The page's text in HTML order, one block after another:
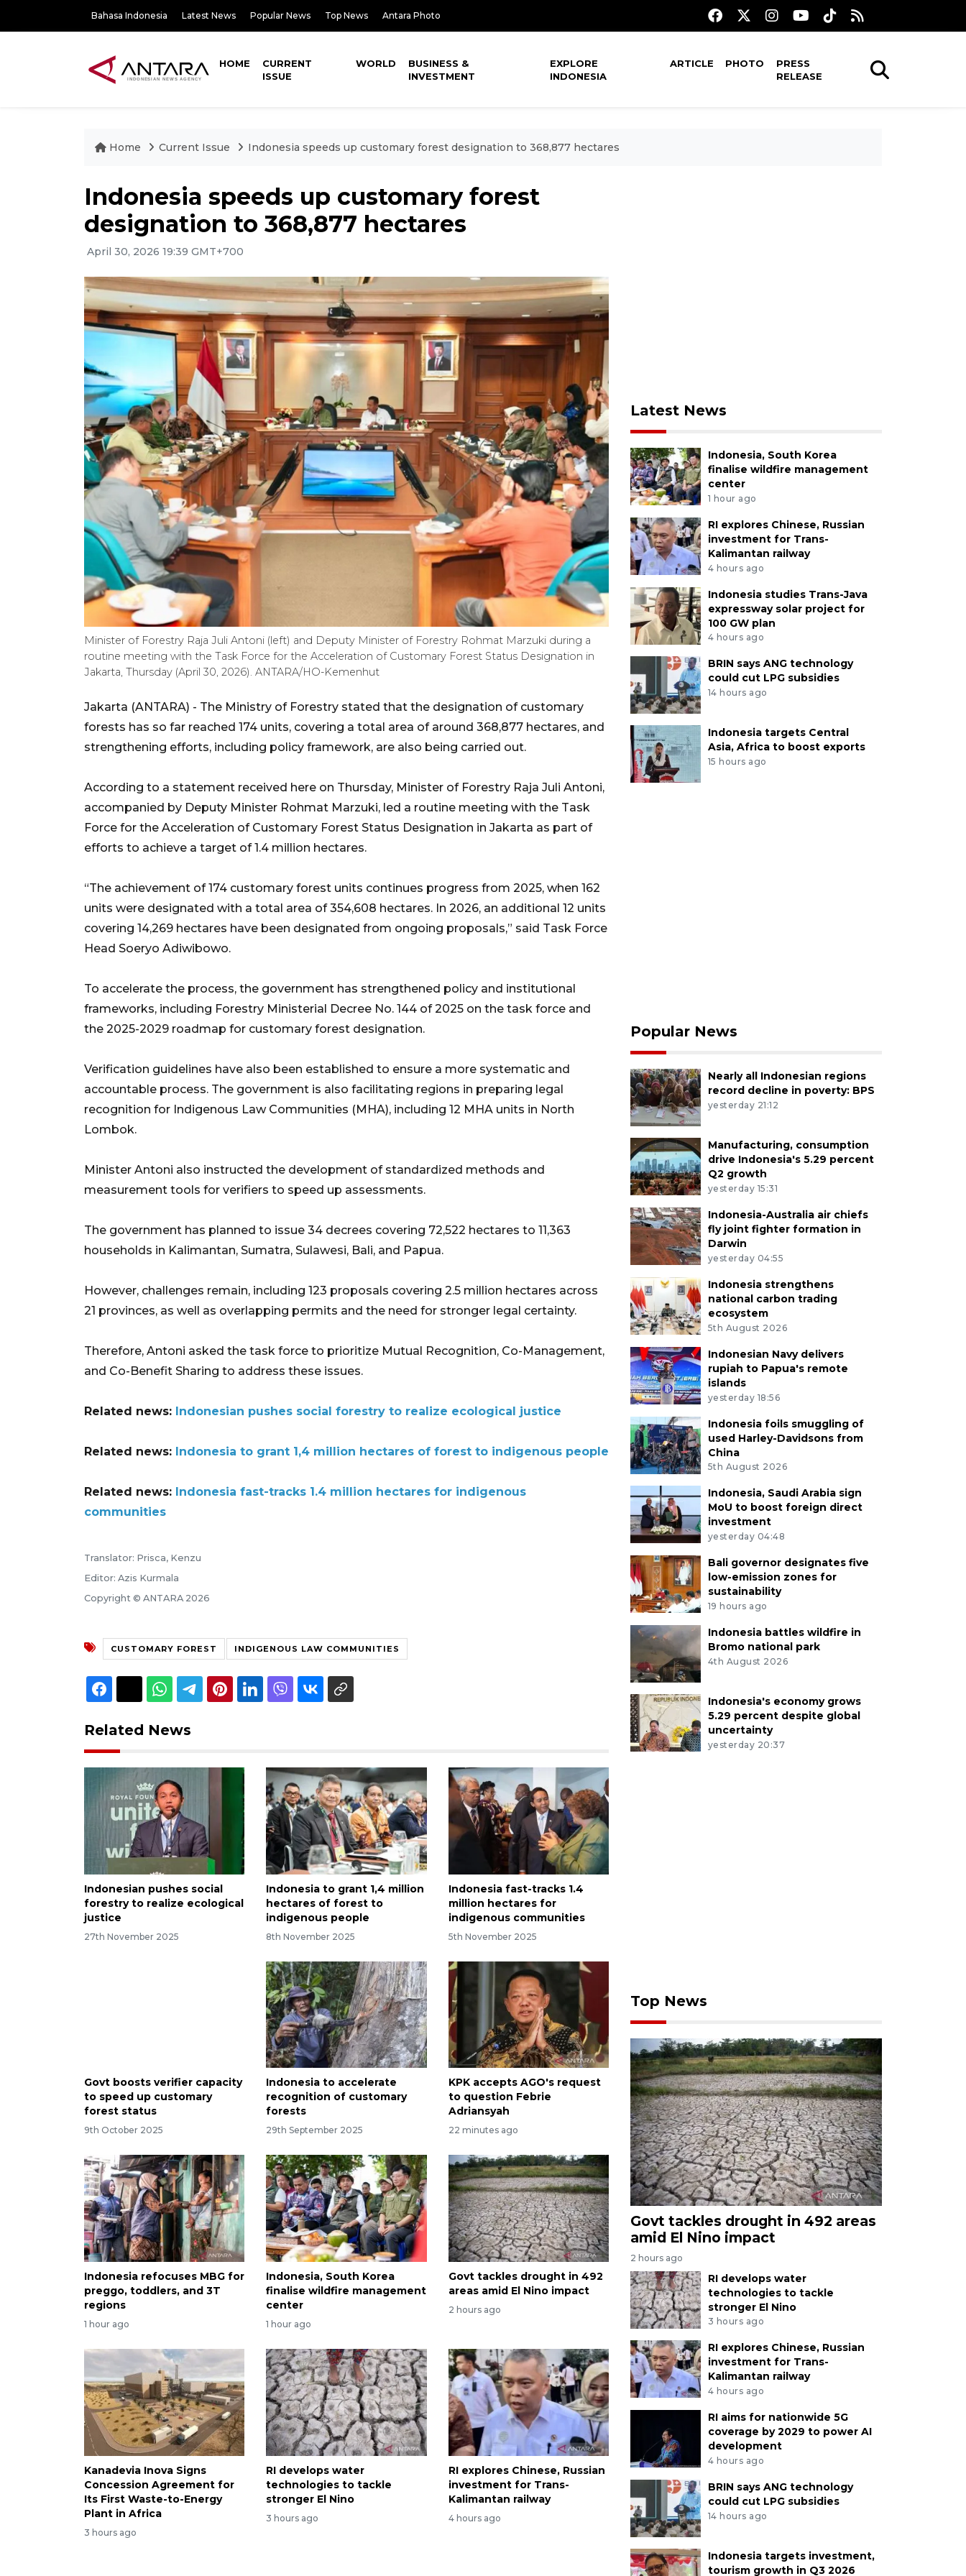
Bahasa Indonesia Latest News Popular News Top News Antara Photo
HOME
CURRENT
ISSUE
WORLD
BUSINESS &
INVESTMENT
EXPLORE
INDONESIA
ARTICLE PHOTO
PRESS
RELEASE
Home Current Issue Indonesia speeds up customary forest designation to 368,877 hectares
Indonesia speeds up customary forest
designation to 368,877 hectares
April 30, 2026 19:39 GMT+700
Minister of Forestry Raja Juli Antoni (left) and Deputy Minister of Forestry Rohmat Marzuki during a
routine meeting with the Task Force for the Acceleration of Customary Forest Status Designation in
Jakarta, Thursday (April 30, 2026). ANTARA/HO-Kemenhut
Jakarta (ANTARA) - The Ministry of Forestry stated that the designation of customary
forests has so far reached 174 units, covering a total area of around 368,877 hectares, and
strengthening efforts, including policy framework, are also being carried out.
According to a statement received here on Thursday, Minister of Forestry Raja Juli Antoni,
accompanied by Deputy Minister Rohmat Marzuki, led a routine meeting with the Task
Force for the Acceleration of Customary Forest Status Designation in Jakarta as part of
efforts to achieve a target of 1.4 million hectares.
“The achievement of 174 customary forest units continues progress from 2025, when 162
units were designated with a total area of 354,608 hectares. In 2026, an additional 12 units
covering 14,269 hectares have been designated from ongoing proposals,” said Task Force
Head Soeryo Adiwibowo.
To accelerate the process, the government has strengthened policy and institutional
frameworks, including Forestry Ministerial Decree No. 144 of 2025 on the task force and
the 2025-2029 roadmap for customary forest designation.
Verification guidelines have also been established to ensure a more systematic and
accountable process. The government is also facilitating regions in preparing legal
recognition for Indigenous Law Communities (MHA), including 12 MHA units in North
Lombok.
Minister Antoni also instructed the development of standardized methods and
measurement tools for verifiers to speed up assessments.
The government has planned to issue 34 decrees covering 72,522 hectares to 11,363
households in Kalimantan, Sumatra, Sulawesi, Bali, and Papua.
However, challenges remain, including 123 proposals covering 2.5 million hectares across
21 provinces, as well as overlapping permits and the need for stronger legal certainty.
Therefore, Antoni asked the task force to prioritize Mutual Recognition, Co-Management,
and Co-Benefit Sharing to address these issues.
Related news: Indonesian pushes social forestry to realize ecological justice
Related news: Indonesia to grant 1,4 million hectares of forest to indigenous people
Related news: Indonesia fast-tracks 1.4 million hectares for indigenous
communities
Translator: Prisca, Kenzu
Editor: Azis Kurmala
Copyright © ANTARA 2026
CUSTOMARY FOREST INDIGENOUS LAW COMMUNITIES
Related News
Indonesian pushes social
forestry to realize ecological
justice
27th November 2025
Indonesia to grant 1,4 million
hectares of forest to
indigenous people
8th November 2025
Indonesia fast-tracks 1.4
million hectares for
indigenous communities
5th November 2025
Govt boosts verifier capacity
to speed up customary
forest status
9th October 2025
Indonesia to accelerate
recognition of customary
forests
29th September 2025
KPK accepts AGO's request
to question Febrie
Adriansyah
22 minutes ago
Indonesia refocuses MBG for
preggo, toddlers, and 3T
regions
1 hour ago
Indonesia, South Korea
finalise wildfire management
center
1 hour ago
Govt tackles drought in 492
areas amid El Nino impact
2 hours ago
Kanadevia Inova Signs
Concession Agreement for
Its First Waste-to-Energy
Plant in Africa
3 hours ago
RI develops water
technologies to tackle
stronger El Nino
3 hours ago
RI explores Chinese, Russian
investment for Trans-
Kalimantan railway
4 hours ago
Latest News
Indonesia, South Korea
finalise wildfire management
center
1 hour ago
RI explores Chinese, Russian
investment for Trans-
Kalimantan railway
4 hours ago
Indonesia studies Trans-Java
expressway solar project for
100 GW plan
4 hours ago
BRIN says ANG technology
could cut LPG subsidies
14 hours ago
Indonesia targets Central
Asia, Africa to boost exports
15 hours ago
Popular News
Nearly all Indonesian regions
record decline in poverty: BPS
yesterday 21:12
Manufacturing, consumption
drive Indonesia's 5.29 percent
Q2 growth
yesterday 15:31
Indonesia-Australia air chiefs
fly joint fighter formation in
Darwin
yesterday 04:55
Indonesia strengthens
national carbon trading
ecosystem
5th August 2026
Indonesian Navy delivers
rupiah to Papua's remote
islands
yesterday 18:56
Indonesia foils smuggling of
used Harley-Davidsons from
China
5th August 2026
Indonesia, Saudi Arabia sign
MoU to boost foreign direct
investment
yesterday 04:48
Bali governor designates five
low-emission zones for
sustainability
19 hours ago
Indonesia battles wildfire in
Bromo national park
4th August 2026
Indonesia's economy grows
5.29 percent despite global
uncertainty
yesterday 20:37
Top News
Govt tackles drought in 492 areas
amid El Nino impact
2 hours ago
RI develops water
technologies to tackle
stronger El Nino
3 hours ago
RI explores Chinese, Russian
investment for Trans-
Kalimantan railway
4 hours ago
RI aims for nationwide 5G
coverage by 2029 to power AI
development
4 hours ago
BRIN says ANG technology
could cut LPG subsidies
14 hours ago
Indonesia targets investment,
tourism growth in Q3 2026